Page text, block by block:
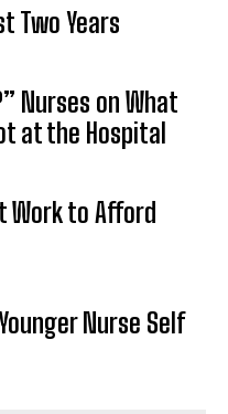
Two Years
Nurses on What
at the Hospital
Work to Afford
Nurse Self